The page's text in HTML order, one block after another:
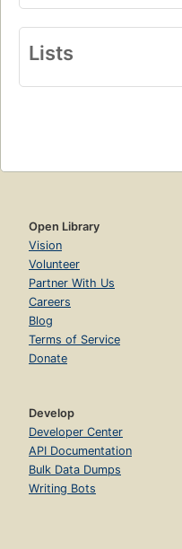
Lists
Open Library
Vision
Volunteer
Partner With Us
Careers
Blog
Terms of Service
Donate
Develop
Developer Center
API Documentation
Bulk Data Dumps
Writing Bots